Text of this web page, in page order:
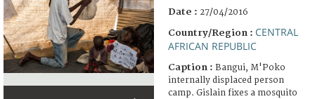
Date : 27/04/2016
Country/Region : CENTRAL
AFRICAN REPUBLIC
Caption : Bangui, M'Poko
internally displaced person
camp. Gislain fixes a mosquito